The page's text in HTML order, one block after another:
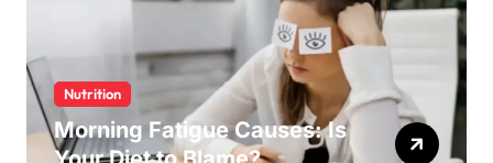
Nutrition
Morning Fatigue Causes: Is